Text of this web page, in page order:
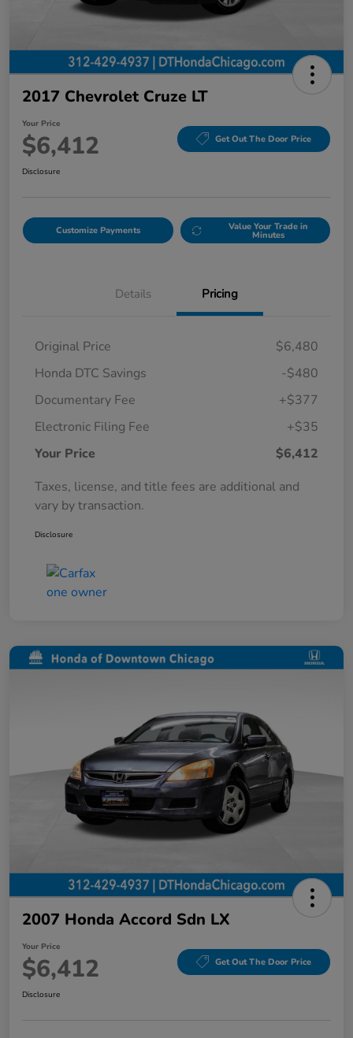
2017 Chevrolet Cruze LT
Your Price
$6,412 Get Out The Door Price
Disclosure
Customize Payments Value Your Trade in
Minutes
Details Pricing
Original Price
$6,480
Honda DTC Savings
-$480
Documentary Fee
+$377
Electronic Filing Fee
+$35
Your Price
$6,412
Taxes, license, and title fees are additional and
vary by transaction.
Disclosure
2007 Honda Accord Sdn LX
Your Price
$6,412 Get Out The Door Price
Disclosure